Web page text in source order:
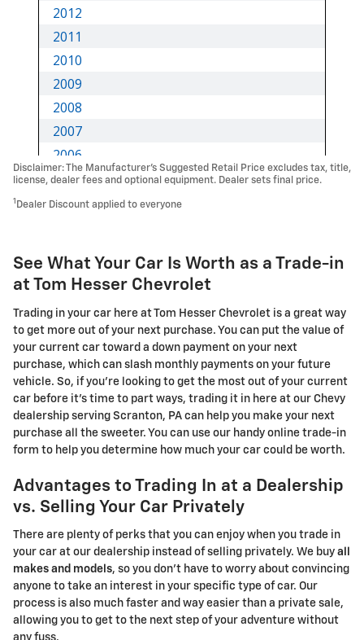
Disclaimer: The Manufacturer’s Suggested Retail Price excludes tax, title,
license, dealer fees and optional equipment. Dealer sets final price.
1 Dealer Discount applied to everyone
See What Your Car Is Worth as a Trade-in
at Tom Hesser Chevrolet
Trading in your car here at Tom Hesser Chevrolet is a great way
to get more out of your next purchase. You can put the value of
your current car toward a down payment on your next
purchase, which can slash monthly payments on your future
vehicle. So, if you're looking to get the most out of your current
car before it's time to part ways, trading it in here at our Chevy
dealership serving Scranton, PA can help you make your next
purchase all the sweeter. You can use our handy online trade-in
form to help you determine how much your car could be worth.
Advantages to Trading In at a Dealership
vs. Selling Your Car Privately
There are plenty of perks that you can enjoy when you trade in
your car at our dealership instead of selling privately. We buy all
makes and models, so you don't have to worry about convincing
anyone to take an interest in your specific type of car. Our
process is also much faster and way easier than a private sale,
allowing you to get to the next step of your adventure without
any fuss.